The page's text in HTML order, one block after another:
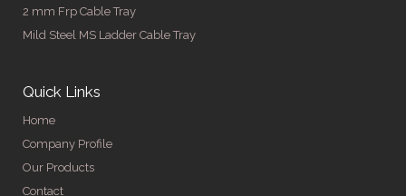
2 mm Frp Cable Tray
Mild Steel MS Ladder Cable Tray
Quick Links
Home
Company Profile
Our Products
Contact